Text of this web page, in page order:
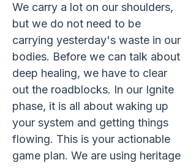
We carry a lot on our shoulders,
but we do not need to be
carrying yesterday's waste in our
bodies. Before we can talk about
deep healing, we have to clear
out the roadblocks. In our Ignite
phase, it is all about waking up
your system and getting things
flowing. This is your actionable
game plan. We are using heritage